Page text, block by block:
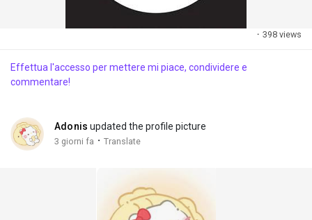
· 398 views
Effettua l'accesso per mettere mi piace, condividere e
commentare!
Adonis updated the profile picture
3 giorni fa · Translate